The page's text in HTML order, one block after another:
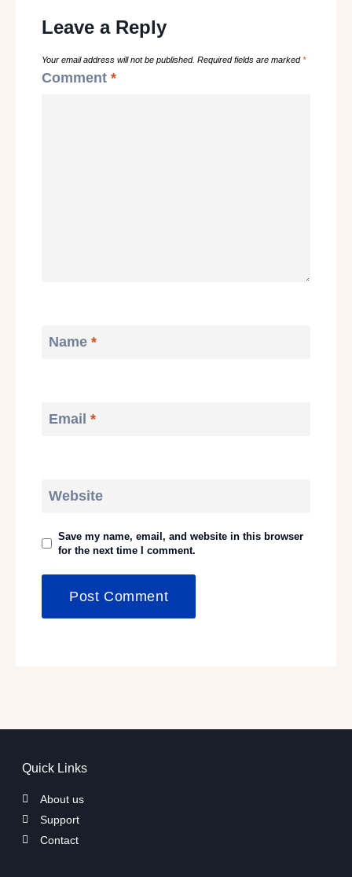
Leave a Reply
Your email address will not be published. Required fields are marked*
Comment *
Name *
Email *
Website
Save my name, email, and website in this browser
for the next time I comment.
Quick Links
About us
Support
Contact